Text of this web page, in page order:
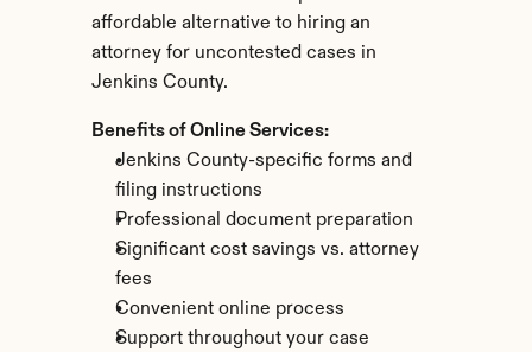
affordable alternative to hiring an
attorney for uncontested cases in
Jenkins County.
Benefits of Online Services:
Jenkins County-specific forms and
filing instructions
Professional document preparation
Significant cost savings vs. attorney
fees
Convenient online process
Support throughout your case